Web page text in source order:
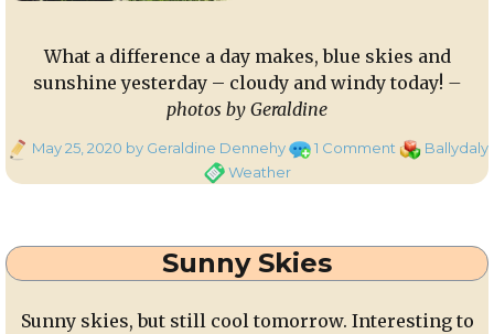
What a difference a day makes, blue skies and
sunshine yesterday – cloudy and windy today! –
photos by Geraldine
Posted
on
May 25, 2020 by Geraldine Dennehy 1 Commenton
makes
Categories
Ballydaly
Weather
Sunny Skies
Sunny skies, but still cool tomorrow. Interesting to